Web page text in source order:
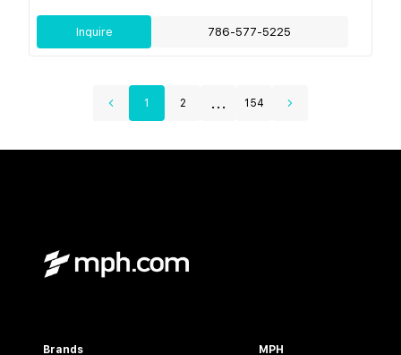
Inquire 786-577-5225
1 2 ... 154
Brands MPH